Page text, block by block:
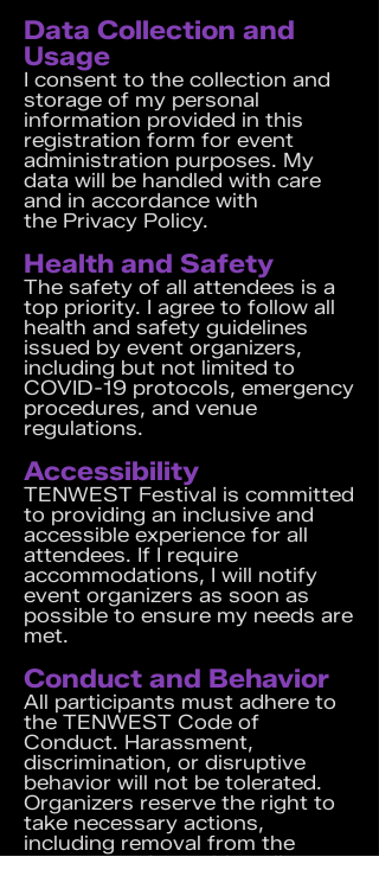
Data Collection and
Usage
I consent to the collection and
storage of my personal
information provided in this
registration form for event
administration purposes. My
data will be handled with care
and in accordance with
the Privacy Policy.
Health and Safety
The safety of all attendees is a
top priority. I agree to follow all
health and safety guidelines
issued by event organizers,
including but not limited to
COVID-19 protocols, emergency
procedures, and venue
regulations.
Accessibility
TENWEST Festival is committed
to providing an inclusive and
accessible experience for all
attendees. If I require
accommodations, I will notify
event organizers as soon as
possible to ensure my needs are
met.
Conduct and Behavior
All participants must adhere to
the TENWEST Code of
Conduct. Harassment,
discrimination, or disruptive
behavior will not be tolerated.
Organizers reserve the right to
take necessary actions,
including removal from the
event, to enforce this policy.